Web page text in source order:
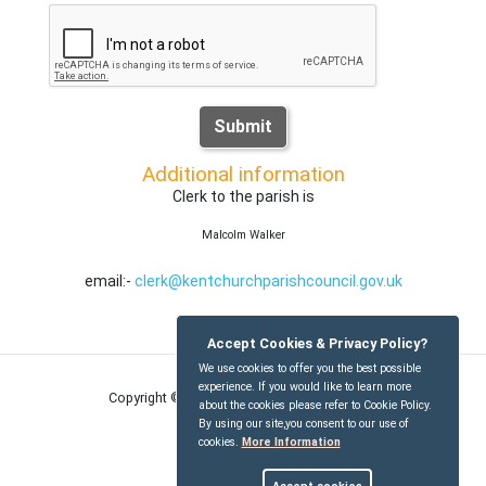
Submit
Additional information
Clerk to the parish is
Malcolm Walker
email:- clerk@kentchurchparishcouncil.gov.uk
Copyright © Kentchurch Parish Council 2026
Accept Cookies & Privacy Policy?
We use cookies to offer you the best possible
experience. If you would like to learn more
about the cookies please refer to Cookie Policy.
By using our site,you consent to our use of
cookies. More Information